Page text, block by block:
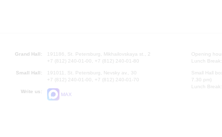
Grand Hall:
191186, St. Petersburg, Mikhailovskaya st., 2
+7 (812) 240-01-00, +7 (812) 240-01-80
Small Hall:
191011, St. Petersburg, Nevsky av., 30
+7 (812) 240-01-00, +7 (812) 240-01-70
Write us:
MAX
Opening
Lunch
Small Hall
7.30 pm)
Lunch